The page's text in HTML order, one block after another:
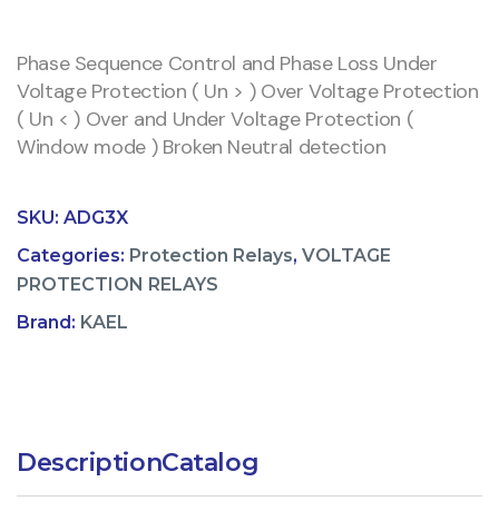
Phase Sequence Control and Phase Loss Under
Voltage Protection ( Un > ) Over Voltage Protection
( Un < ) Over and Under Voltage Protection (
Window mode ) Broken Neutral detection
SKU: ADG3X
Categories: Protection Relays, VOLTAGE
PROTECTION RELAYS
Brand: KAEL
DescriptionCatalog